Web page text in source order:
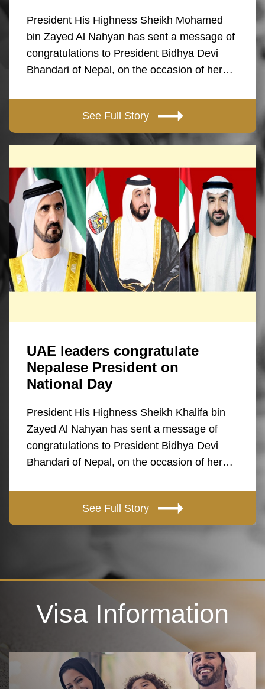
President His Highness Sheikh Mohamed
bin Zayed Al Nahyan has sent a message of
congratulations to President Bidhya Devi
Bhandari of Nepal, on the occasion of her…
See Full Story
UAE leaders congratulate
Nepalese President on
National Day
President His Highness Sheikh Khalifa bin
Zayed Al Nahyan has sent a message of
congratulations to President Bidhya Devi
Bhandari of Nepal, on the occasion of her…
See Full Story
Visa Information